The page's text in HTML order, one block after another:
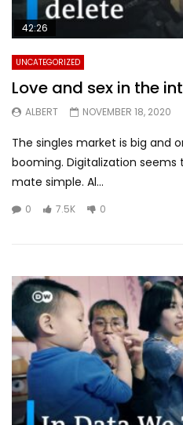
42:26
UNCATEGORIZED
Love and sex in the
ALBERT NOVEMBER 18, 2020
The singles market is big and
booming. Digitalization
mate simple. Al...
0 7.5K 0